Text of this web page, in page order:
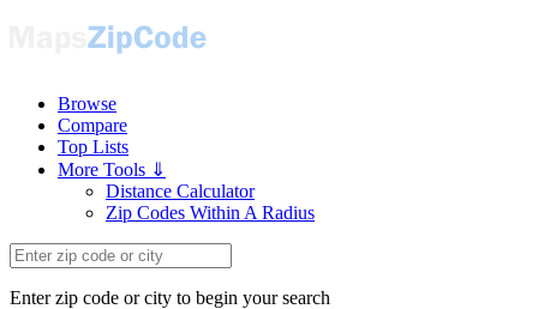
Browse
Compare
Top Lists
More Tools ⇓
Distance Calculator
Zip Codes Within A Radius
Enter zip code or city to begin your search